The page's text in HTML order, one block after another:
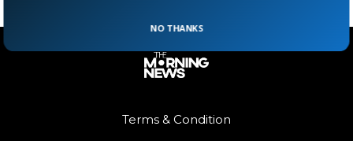
Terms & Condition
NO THANKS